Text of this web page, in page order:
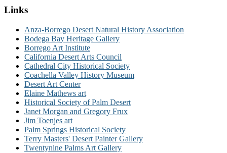
Links
Anza-Borrego Desert Natural History Association
Bodega Bay Heritage Gallery
Borrego Art Institute
California Desert Arts Council
Cathedral City Historical Society
Coachella Valley History Museum
Desert Art Center
Elaine Mathews art
Historical Society of Palm Desert
Janet Morgan and Gregory Frux
Jim Toenjes art
Palm Springs Historical Society
Terry Masters' Desert Painter Gallery
Twentynine Palms Art Gallery